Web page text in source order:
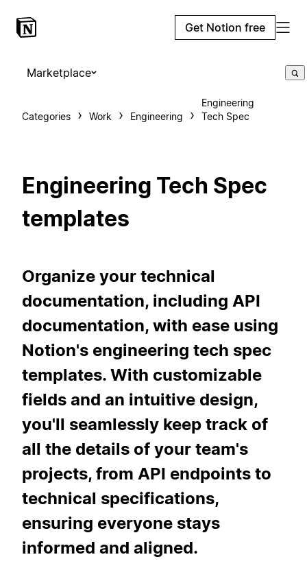
Get Notion free
Marketplace
Categories Work Engineering
Engineering
Tech Spec
Engineering Tech Spec
templates
Organize your technical
documentation, including API
documentation, with ease using
Notion's engineering tech spec
templates. With customizable
fields and an intuitive design,
you'll seamlessly keep track of
all the details of your team's
projects, from API endpoints to
technical specifications,
ensuring everyone stays
informed and aligned.